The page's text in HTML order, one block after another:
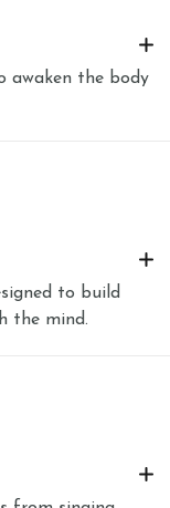
awaken the body
to build
the mind.